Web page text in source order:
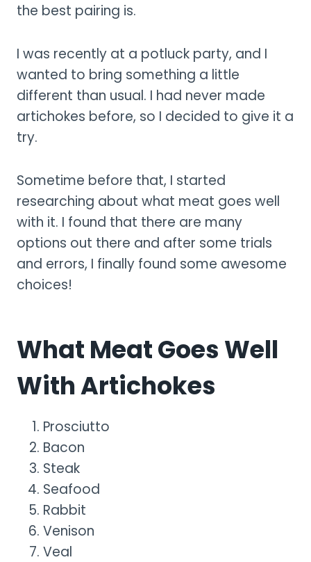
the best pairing is.
I was recently at a potluck party, and I
wanted to bring something a little
different than usual. I had never made
artichokes before, so I decided to give it a
try.
Sometime before that, I started
researching about what meat goes well
with it. I found that there are many
options out there and after some trials
and errors, I finally found some awesome
choices!
What Meat Goes Well
With Artichokes
Prosciutto
Bacon
Steak
Seafood
Rabbit
Venison
Veal